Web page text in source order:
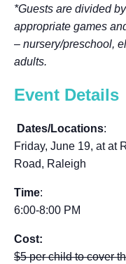
*Guests are divided
appropriate games
– nursery/preschool,
adults.
Event Details
Dates/Locations:
Friday, June 19, atat
Road, Raleigh
Time:
6:00-8:00 PM
Cost:
$5 per child to cover